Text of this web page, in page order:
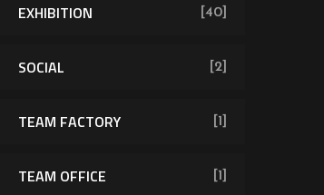
EXHIBITION [40]
SOCIAL [2]
TEAM FACTORY [1]
TEAM OFFICE [1]